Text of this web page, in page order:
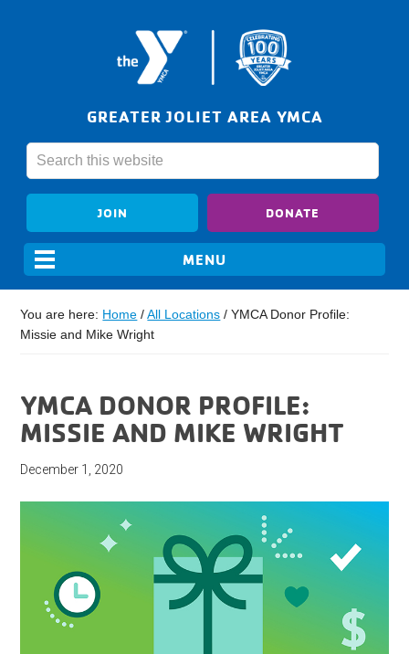
GREATER JOLIET AREA YMCA
JOIN DONATE
You are here: Home / All Locations / YMCA Donor Profile:
Missie and Mike Wright
YMCA DONOR PROFILE:
MISSIE AND MIKE WRIGHT
December 1, 2020